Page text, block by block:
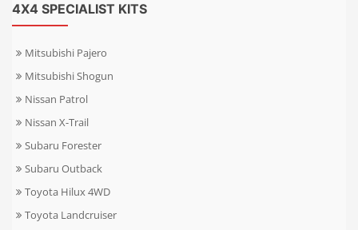
4X4 SPECIALIST KITS
Mitsubishi Pajero
Mitsubishi Shogun
Nissan Patrol
Nissan X-Trail
Subaru Forester
Subaru Outback
Toyota Hilux 4WD
Toyota Landcruiser